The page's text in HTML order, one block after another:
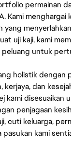
permainan
Kami
yang
uji kaji, kami
untuk
holistik
kerjaya, dan
kami
penjagaan
cuti keluarga,
kami